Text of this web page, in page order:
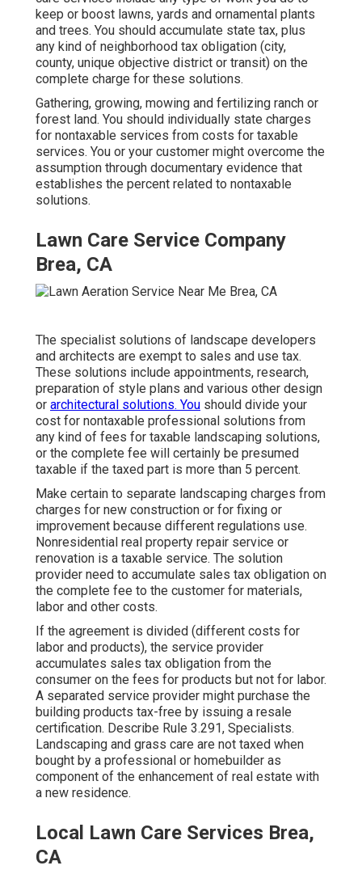
keep or boost lawns, yards and ornamental plants
and trees. You should accumulate state tax, plus
any kind of neighborhood tax obligation (city,
county, unique objective district or transit) on the
complete charge for these solutions.
Gathering, growing, mowing and fertilizing ranch or
forest land. You should individually state charges
for nontaxable services from costs for taxable
services. You or your customer might overcome the
assumption through documentary evidence that
establishes the percent related to nontaxable
solutions.
Lawn Care Service Company
Brea, CA
The specialist solutions of landscape developers
and architects are exempt to sales and use tax.
These solutions include appointments, research,
preparation of style plans and various other design
or architectural solutions. You should divide your
cost for nontaxable professional solutions from
any kind of fees for taxable landscaping solutions,
or the complete fee will certainly be presumed
taxable if the taxed part is more than 5 percent.
Make certain to separate landscaping charges from
charges for new construction or for fixing or
improvement because different regulations use.
Nonresidential real property repair service or
renovation is a taxable service. The solution
provider need to accumulate sales tax obligation on
the complete fee to the customer for materials,
labor and other costs.
If the agreement is divided (different costs for
labor and products), the service provider
accumulates sales tax obligation from the
consumer on the fees for products but not for labor.
A separated service provider might purchase the
building products tax-free by issuing a resale
certification. Describe Rule 3.291, Specialists.
Landscaping and grass care are not taxed when
bought by a professional or homebuilder as
component of the enhancement of real estate with
a new residence.
Local Lawn Care Services Brea,
CA